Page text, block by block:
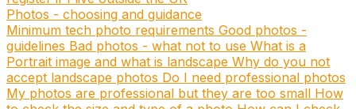
Photos - choosing and guidance
Minimum tech photo requirements Good photos -
guidelines Bad photos - what not to use What is a
Portrait image and what is landscape Why do you not
accept landscape photos Do I need professional photos
My photos are professional but they are too small How